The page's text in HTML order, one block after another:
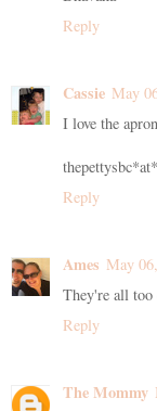
Reply
Cassie May
I love the
Reply
Ames May
They're all too
Reply
The Mommy